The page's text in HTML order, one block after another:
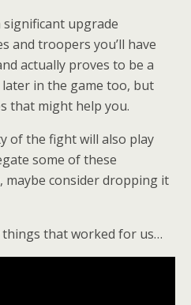
upgrade
and troopers you’ll have
actually proves to be a
in the game too, but
that might help you.
of the fight will also play
some of these
maybe consider dropping it
things that worked for us…